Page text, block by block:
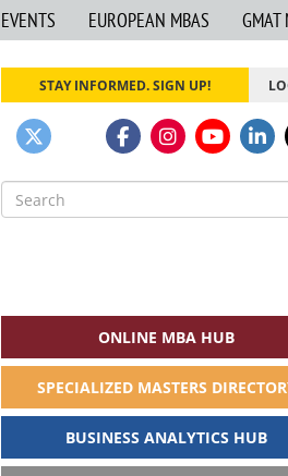
EVENTS EUROPEAN MBAS GMAT
STAY INFORMED. SIGN UP!
Search
for:
ONLINE MBA HUB
SPECIALIZED MASTERS
BUSINESS ANALYTICS HUB